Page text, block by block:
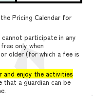
Pricing Calendar for
participate in any
only when
older (for which a fee is
and enjoy the activities
that a guardian can be